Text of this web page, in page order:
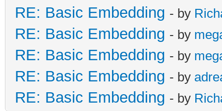
RE: Basic Embedding - by
RE: Basic Embedding - by
RE: Basic Embedding - by
RE: Basic Embedding - by
RE: Basic Embedding - by